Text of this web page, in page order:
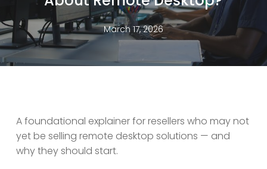
March 17, 2026
A foundational explainer for resellers who may not
yet be selling remote desktop solutions — and
why they should start.